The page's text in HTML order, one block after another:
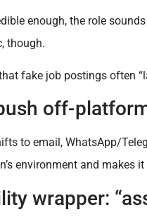
enough, the role
though.
fake job postings often
off-
to email, WhatsApp/
environment and makes
wrapper: